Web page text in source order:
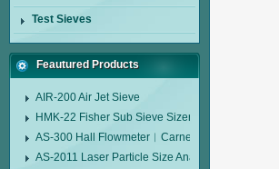
Test Sieves
Feautured Products
AIR-200 Air Jet Sieve
HMK-22 Fisher Sub Sieve Sizer
AS-300 Hall Flowmeter︱Carney Flow Meter
AS-2011 Laser Particle Size Analyzer